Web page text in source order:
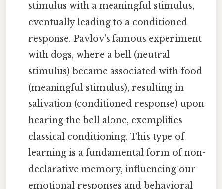
stimulus with a meaningful stimulus,
eventually leading to a conditioned
response. Pavlov's famous experiment
with dogs, where a bell (neutral
stimulus) became associated with food
(meaningful stimulus), resulting in
salivation (conditioned response) upon
hearing the bell alone, exemplifies
classical conditioning. This type of
learning is a fundamental form of non-
declarative memory, influencing our
emotional responses and behavioral